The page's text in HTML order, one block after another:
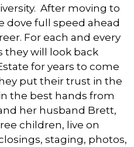
After moving to
dove full speed ahead
For each and every
they will look back
for years to come
put their trust in the
the best hands from
her husband Brett,
children, live on
staging, photos,